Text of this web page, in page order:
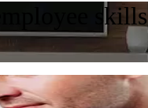
skills